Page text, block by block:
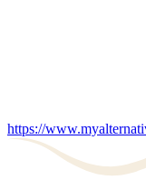
https://